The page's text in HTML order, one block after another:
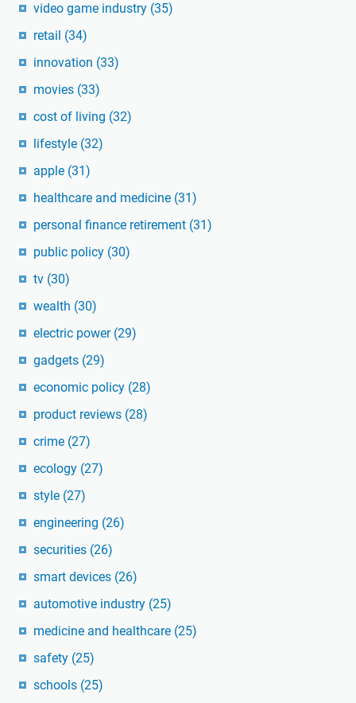
video game industry (35)
retail (34)
innovation (33)
movies (33)
cost of living (32)
lifestyle (32)
apple (31)
healthcare and medicine (31)
personal finance retirement (31)
public policy (30)
tv (30)
wealth (30)
electric power (29)
gadgets (29)
economic policy (28)
product reviews (28)
crime (27)
ecology (27)
style (27)
engineering (26)
securities (26)
smart devices (26)
automotive industry (25)
medicine and healthcare (25)
safety (25)
schools (25)